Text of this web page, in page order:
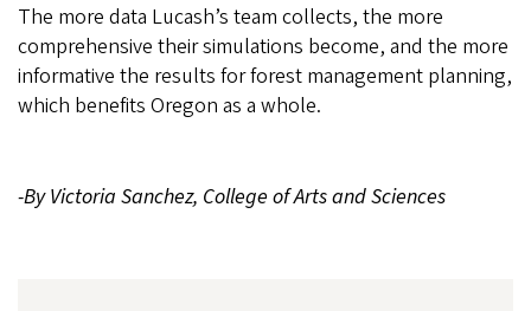
The more data Lucash’s team collects, the more
comprehensive their simulations become, and the more
informative the results for forest management planning,
which benefits Oregon as a whole.
-By Victoria Sanchez, College of Arts and Sciences